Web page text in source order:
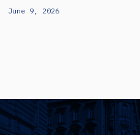
June 9, 2026